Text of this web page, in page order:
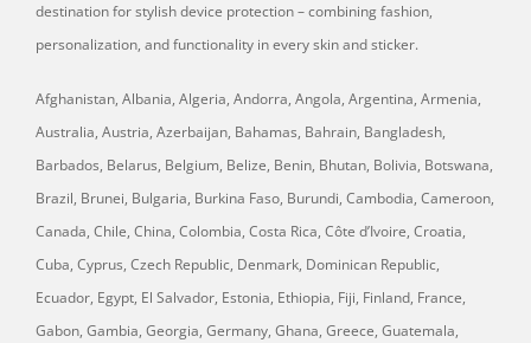
destination for stylish device protection – combining fashion,
personalization, and functionality in every skin and sticker.
Afghanistan, Albania, Algeria, Andorra, Angola, Argentina, Armenia,
Australia, Austria, Azerbaijan, Bahamas, Bahrain, Bangladesh,
Barbados, Belarus, Belgium, Belize, Benin, Bhutan, Bolivia, Botswana,
Brazil, Brunei, Bulgaria, Burkina Faso, Burundi, Cambodia, Cameroon,
Canada, Chile, China, Colombia, Costa Rica, Côte d’Ivoire, Croatia,
Cuba, Cyprus, Czech Republic, Denmark, Dominican Republic,
Ecuador, Egypt, El Salvador, Estonia, Ethiopia, Fiji, Finland, France,
Gabon, Gambia, Georgia, Germany, Ghana, Greece, Guatemala,